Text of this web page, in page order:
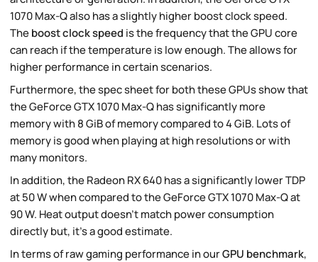
1070 Max-Q also has a slightly higher boost clock speed.
Theboost clock speed is the frequency that the GPU core
can reach if the temperature is low enough. The allows for
higher performance in certain scenarios.
Furthermore, the spec sheet for both these GPUs show that
the GeForce GTX 1070 Max-Q has significantly more
memory with 8 GiB of memory compared to 4 GiB. Lots of
memory is good when playing at high resolutions or with
many monitors.
In addition, the Radeon RX 640 has a significantly lower TDP
at 50 W when compared to the GeForce GTX 1070 Max-Q at
90 W. Heat output doesn't match power consumption
directly but, it's a good estimate.
In terms of raw gaming performance in ourGPU benchmark,